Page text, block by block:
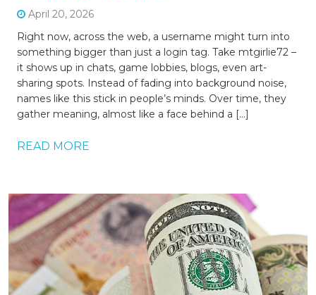
April 20, 2026
Right now, across the web, a username might turn into
something bigger than just a login tag. Take mtgirlie72 –
it shows up in chats, game lobbies, blogs, even art-
sharing spots. Instead of fading into background noise,
names like this stick in people’s minds. Over time, they
gather meaning, almost like a face behind a […]
READ MORE